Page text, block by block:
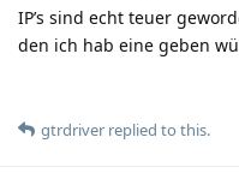
IP’s sind echt teuer
den ich hab eine geben
gtrdriver replied to this.